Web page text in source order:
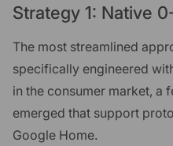
Strategy 1: Native
The most streamlined
specifically engineered
in the consumer market, a
emerged that support
Google Home.